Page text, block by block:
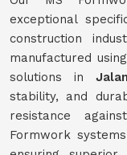
exceptional
construction
manufactured
solutions in
stability, and
resistance
Formwork